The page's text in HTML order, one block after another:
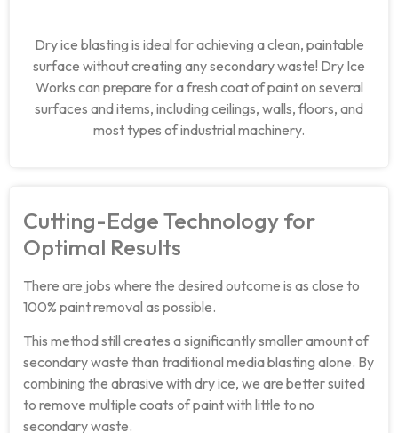
Dry ice blasting is ideal for achieving a clean, paintable
surface without creating any secondary waste! Dry Ice
Works can prepare for a fresh coat of paint on several
surfaces and items, including ceilings, walls, floors, and
most types of industrial machinery.
Cutting-Edge Technology for
Optimal Results
There are jobs where the desired outcome is as close to
100% paint removal as possible.
This method still creates a significantly smaller amount of
secondary waste than traditional media blasting alone. By
combining the abrasive with dry ice, we are better suited
to remove multiple coats of paint with little to no
secondary waste.